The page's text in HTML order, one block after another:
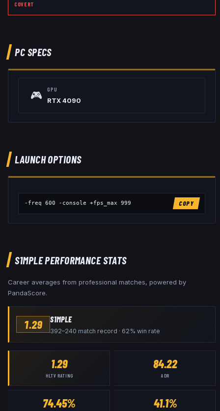
COVERT
PC SPECS
🎮 GPU
RTX 4090
LAUNCH OPTIONS
-freq 600 -console +fps_max 999 COPY
S1MPLEPERFORMANCE STATS
Career averages from professional matches, powered by
PandaScore.
1.29 S1MPLE
392–240 match record · 62% win rate
1.29
HLTV RATING
84.22
ADR
74.45% 41.1%